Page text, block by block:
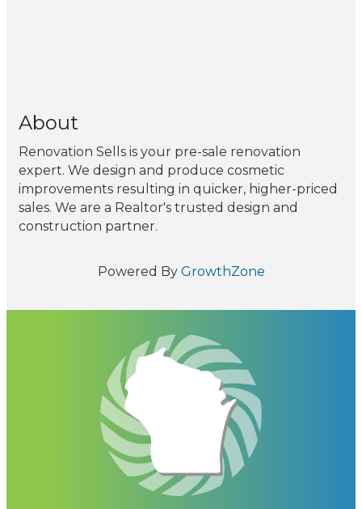
About
Renovation Sells is your pre-sale renovation
expert. We design and produce cosmetic
improvements resulting in quicker, higher-priced
sales. We are a Realtor's trusted design and
construction partner.
Powered By GrowthZone